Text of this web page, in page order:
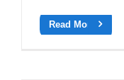
Read More